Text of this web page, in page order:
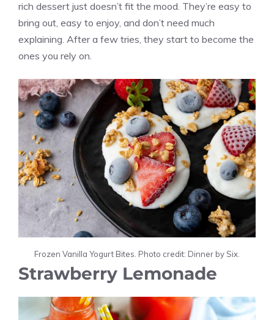
rich dessert just doesn’t fit the mood. They’re easy to
bring out, easy to enjoy, and don’t need much
explaining. After a few tries, they start to become the
ones you rely on.
Frozen Vanilla Yogurt Bites. Photo credit: Dinner by Six.
Strawberry Lemonade